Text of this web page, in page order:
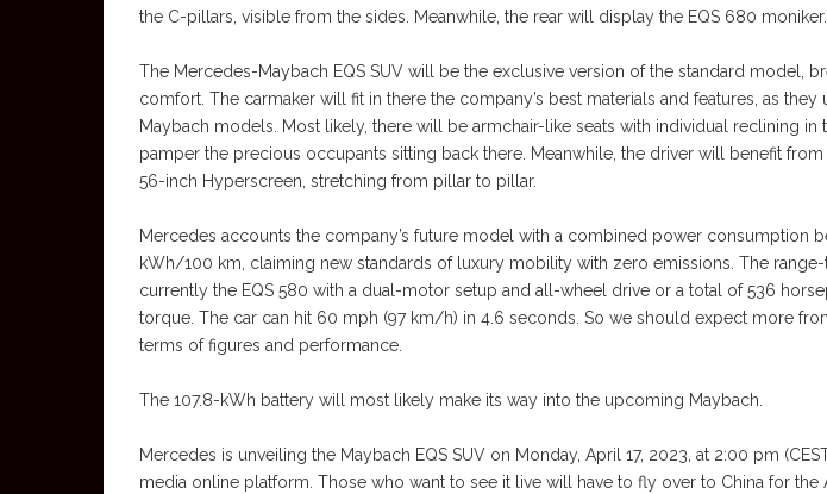
the C-pillars, visible from the sides. Meanwhile, the rear will display the EQS 680 moniker.
The Mercedes-Maybach EQS SUV will be the exclusive version of the standard model,
comfort. The carmaker will fit in there the company’s best materials and features, as
Maybach models. Most likely, there will be armchair-like seats with individual reclining in
pamper the precious occupants sitting back there. Meanwhile, the driver will benefit
56-inch Hyperscreen, stretching from pillar to pillar.
Mercedes accounts the company’s future model with a combined power consumption
kWh/100 km, claiming new standards of luxury mobility with zero emissions. The range-
currently the EQS 580 with a dual-motor setup and all-wheel drive or a total of 536
torque. The car can hit 60 mph (97 km/h) in 4.6 seconds. So we should expect more
terms of figures and performance.
The 107.8-kWh battery will most likely make its way into the upcoming Maybach.
Mercedes is unveiling the Maybach EQS SUV on Monday, April 17, 2023, at 2:00 pm
media online platform. Those who want to see it live will have to fly over to China for the